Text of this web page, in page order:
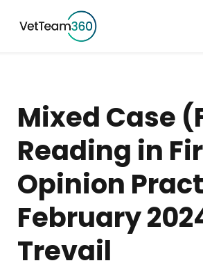
Sign in
Mixed Case
Reading in
Opinion
February
Trevail